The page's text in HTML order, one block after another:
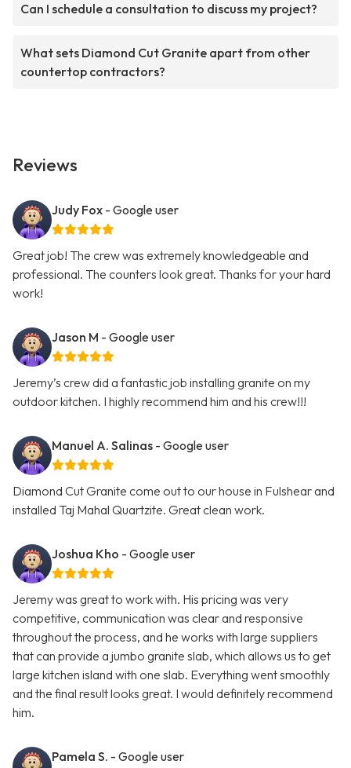
Can I schedule a consultation to discuss my project?
What sets Diamond Cut Granite apart from other
countertop contractors?
Reviews
Judy Fox - Google user
Great job! The crew was extremely knowledgeable and
professional. The counters look great. Thanks for your hard
work!
Jason M - Google user
Jeremy’s crew did a fantastic job installing granite on my
outdoor kitchen. I highly recommend him and his crew!!!
Manuel A. Salinas - Google user
Diamond Cut Granite come out to our house in Fulshear and
installed Taj Mahal Quartzite. Great clean work.
Joshua Kho - Google user
Jeremy was great to work with. His pricing was very
competitive, communication was clear and responsive
throughout the process, and he works with large suppliers
that can provide a jumbo granite slab, which allows us to get
large kitchen island with one slab. Everything went smoothly
and the final result looks great. I would definitely recommend
him.
Pamela S. - Google user